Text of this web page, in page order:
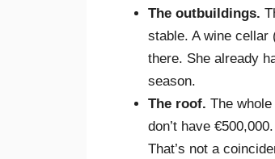
The outbuildings.
stable. A wine cellar
there. She already
season.
The roof. The
don’t have
That’s not a